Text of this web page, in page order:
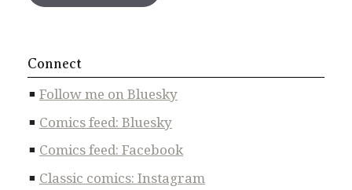
Connect
Follow me on Bluesky
Comics feed: Bluesky
Comics feed: Facebook
Classic comics: Instagram